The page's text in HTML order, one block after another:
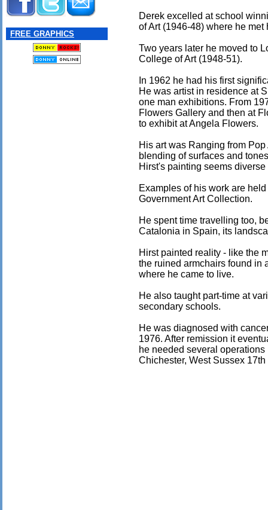
FREE GRAPHICS
Derek excelled at school
of Art (1946-48) where he
Two years later he moved to
College of Art (1948-51).
In 1962 he had his first
He was artist in residence at
one man exhibitions. From
Flowers Gallery and then at
to exhibit at Angela Flowers.
His art was Ranging from
blending of surfaces and
Hirst's painting seems
Examples of his work are
Government Art Collection.
He spent time travelling too,
Catalonia in Spain, its
Hirst painted reality - like the
the ruined armchairs found in
where he came to live.
He also taught part-time at
secondary schools.
He was diagnosed with
1976. After remission it
he needed several
Chichester, West Sussex